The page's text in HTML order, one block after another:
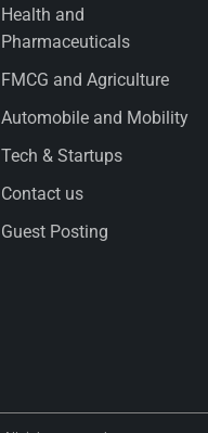
Health and
Pharmaceuticals
FMCG and Agriculture
Automobile and Mobility
Tech & Startups
Contact us
Guest Posting